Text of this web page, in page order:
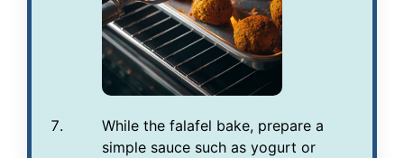
While the falafel bake, prepare a
simple sauce such as yogurt or